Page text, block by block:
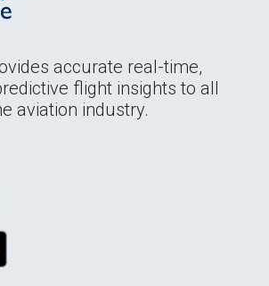
accurate real-time,
flight insights to all
aviation industry.